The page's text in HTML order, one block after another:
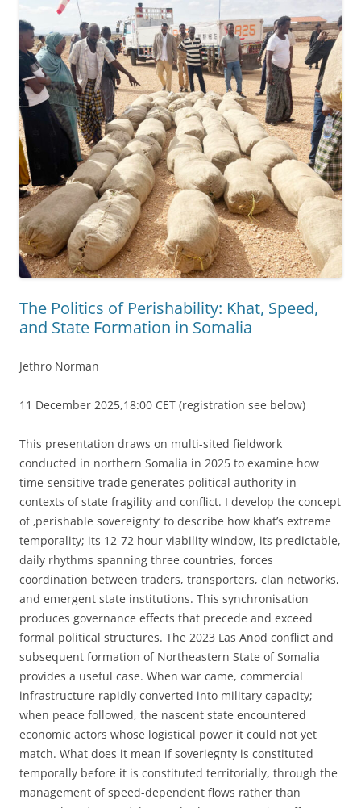
The Politics of Perishability: Khat, Speed,
and State Formation in Somalia
Jethro Norman
11 December 2025,18:00 CET (registration see below)
This presentation draws on multi-sited fieldwork
conducted in northern Somalia in 2025 to examine how
time-sensitive trade generates political authority in
contexts of state fragility and conflict. I develop the concept
of ‚perishable sovereignty‘ to describe how khat’s extreme
temporality; its 12-72 hour viability window, its predictable,
daily rhythms spanning three countries, forces
coordination between traders, transporters, clan networks,
and emergent state institutions. This synchronisation
produces governance effects that precede and exceed
formal political structures. The 2023 Las Anod conflict and
subsequent formation of Northeastern State of Somalia
provides a useful case. When war came, commercial
infrastructure rapidly converted into military capacity;
when peace followed, the nascent state encountered
economic actors whose logistical power it could not yet
match. What does it mean if soveriegnty is constituted
temporally before it is constituted territorially, through the
management of speed-dependent flows rather than